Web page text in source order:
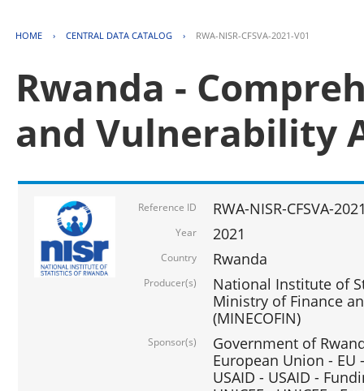
HOME › CENTRAL DATA CATALOG › RWA-NISR-CFSVA-2021-V01
Rwanda -
and Vulnerability
Reference ID RWA-NISR-CFSVA-
Year 2021
Country Rwanda
Producer(s)
National Institute of
Ministry of Finance
(MINECOFIN)
Sponsor(s)
Government of
European Union - EU
USAID - USAID -